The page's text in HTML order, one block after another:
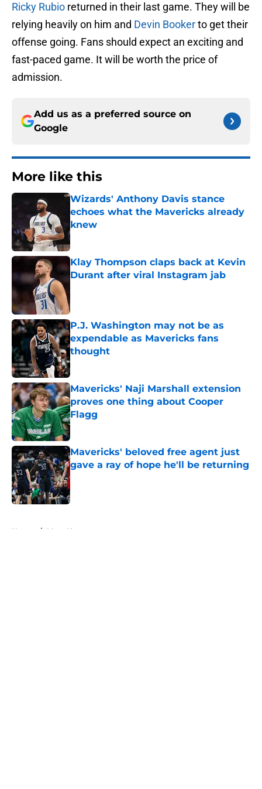
Ricky Rubio returned in their last game. They will be
relying heavily on him and Devin Bookerto get their
offense going. Fans should expect an exciting and
fast-paced game. It will be worth the price of
admission.
Add us as a preferred source on
Google
More like this
Wizards' Anthony Davis stance
echoes what the Mavericks already
knew
Published by on Invalid Date
Klay Thompson claps back at Kevin
Durant after viral Instagram jab
P.J. Washington may not be as
expendable as Mavericks fans
thought
Published by on Invalid Date
Mavericks' Naji Marshall extension
proves one thing about Cooper
Flagg
Published by on Invalid Date
Mavericks' beloved free agent just
gave a ray of hope he'll be returning
Published by on Invalid Date
Home / Mavs News